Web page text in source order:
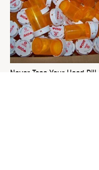
Never Toss Your Used Pill